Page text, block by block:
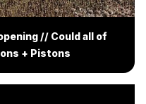
// Could all of
+ Pistons